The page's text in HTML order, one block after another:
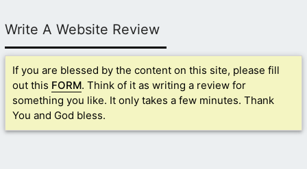
Write A Website Review
If you are blessed by the content on this site, please fill
out this FORM. Think of it as writing a review for
something you like. It only takes a few minutes. Thank
You and God bless.